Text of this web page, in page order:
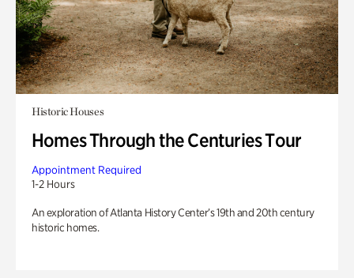
Historic Houses
Homes Through the Centuries Tour
Appointment Required
1-2 Hours
An exploration of Atlanta History Center’s 19th and 20th century
historic homes.